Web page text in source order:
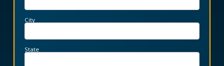
City
State